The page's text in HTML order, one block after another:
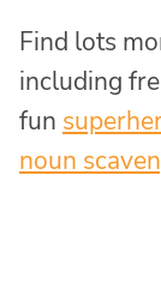
Find lots
including
fun
noun